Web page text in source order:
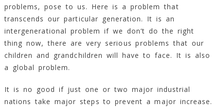
problems, pose to us. Here is a problem that
transcends our particular generation. It is an
intergenerational problem if we don’t do the right
thing now, there are very serious problems that our
children and grandchildren will have to face. It is also
a global problem.
It is no good if just one or two major industrial
nations take major steps to prevent a major increase.